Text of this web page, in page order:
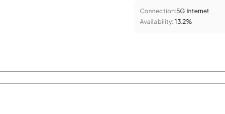
Connection:5G Internet
Availability: 13.2%